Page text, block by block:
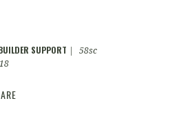
SUPPORT
58sc